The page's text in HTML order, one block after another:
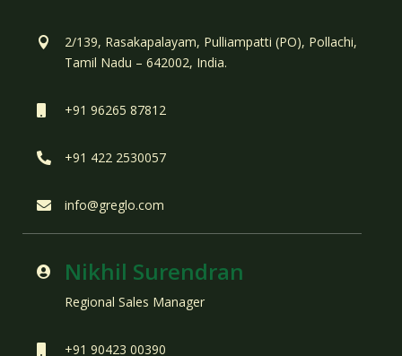

2/139, Rasakapalayam, Pulliampatti (PO), Pollachi,
Tamil Nadu – 642002, India.
+91 96265 87812
 +91 422 2530057
 info@greglo.com
 Nikhil Surendran
Regional Sales Manager
+91 90423 00390